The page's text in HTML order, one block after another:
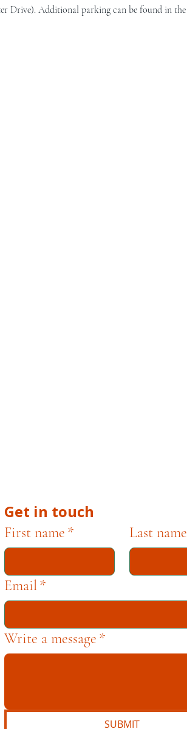
Drive). Additional parking can be found in the
Get in touch
First name * Last name
Email*
Write a message *
SUBMIT